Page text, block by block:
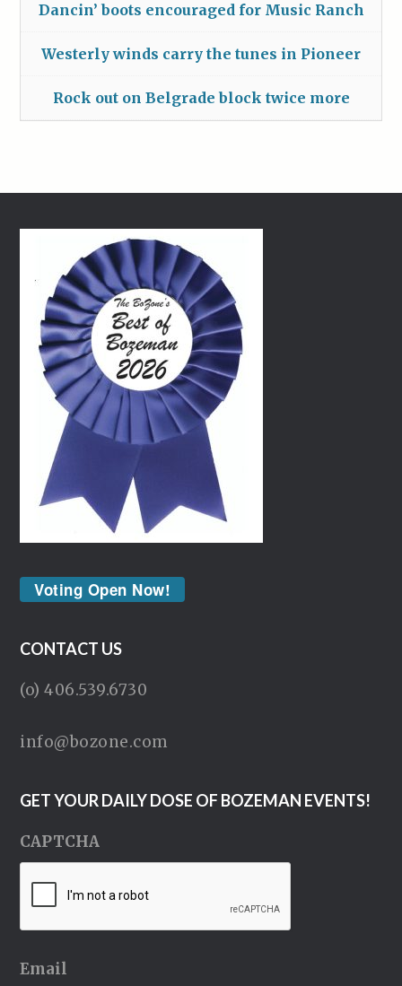
Dancin’ boots encouraged for Music Ranch
Westerly winds carry the tunes in Pioneer
Rock out on Belgrade block twice more
Voting Open Now!
CONTACT US
(o) 406.539.6730
info@bozone.com
GET YOUR DAILY DOSE OF BOZEMAN EVENTS!
CAPTCHA
Email